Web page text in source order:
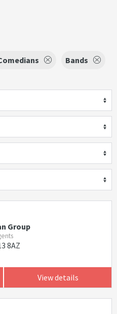
Bands
Group
8AZ
View details